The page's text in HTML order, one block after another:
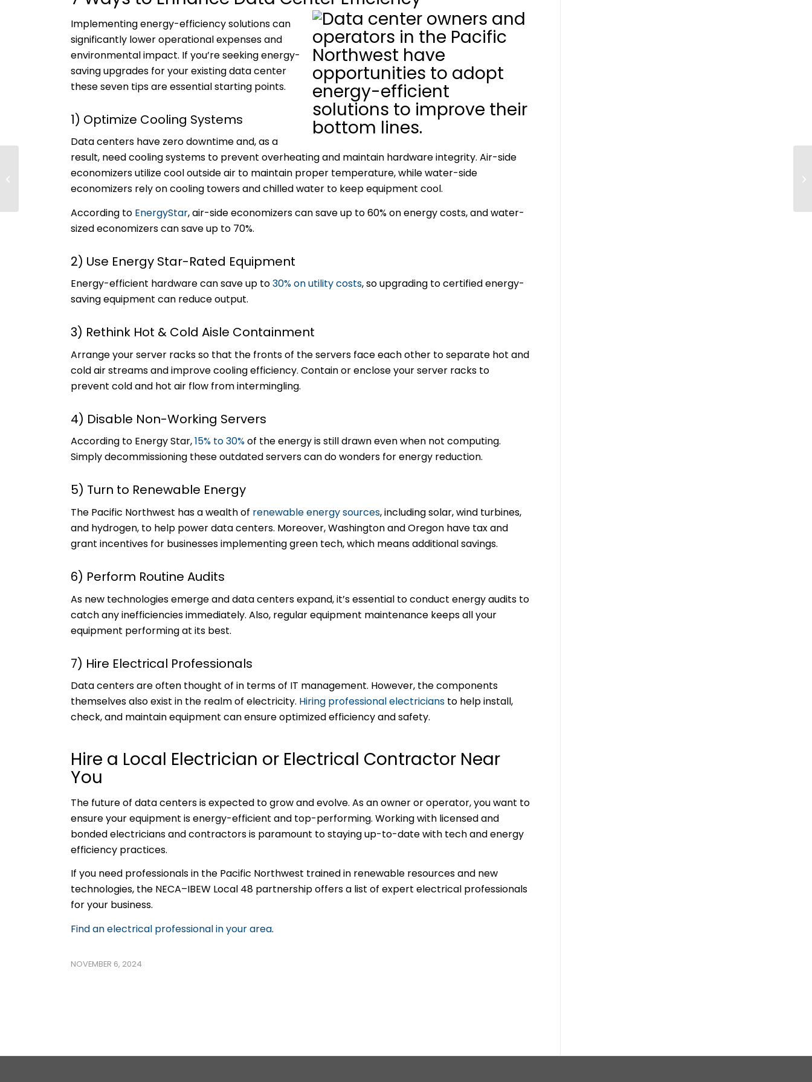
Implementing energy-efficiency solutions can
significantly lower operational expenses and
environmental impact. If you’re seeking energy-
saving upgrades for your existing data center
these seven tips are essential starting points.
1) Optimize Cooling Systems
Data centers have zero downtime and, as a
result, need cooling systems to prevent overheating and maintain hardware integrity. Air-side
economizers utilize cool outside air to maintain proper temperature, while water-side
economizers rely on cooling towers and chilled water to keep equipment cool.
According to EnergyStar, air-side economizers can save up to 60% on energy costs, and water-
sized economizers can save up to 70%.
2) Use Energy Star-Rated Equipment
Energy-efficient hardware can save up to30% on utility costs, so upgrading to certified energy-
saving equipment can reduce output.
3) Rethink Hot & Cold Aisle Containment
Arrange your server racks so that the fronts of the servers face each other to separate hot and
cold air streams and improve cooling efficiency. Contain or enclose your server racks to
prevent cold and hot air flow from intermingling.
4) Disable Non-Working Servers
According to Energy Star,15% to 30%of the energy is still drawn even when not computing.
Simply decommissioning these outdated servers can do wonders for energy reduction.
5) Turn to Renewable Energy
The Pacific Northwest has a wealth of renewable energy sources, including solar, wind turbines,
and hydrogen, to help power data centers. Moreover, Washington and Oregon have tax and
grant incentives for businesses implementing green tech, which means additional savings.
6) Perform Routine Audits
As new technologies emerge and data centers expand, it’s essential to conduct energy audits to
catch any inefficiencies immediately. Also, regular equipment maintenance keeps all your
equipment performing at its best.
7) Hire Electrical Professionals
Data centers are often thought of in terms of IT management. However, the components
themselves also exist in the realm of electricity. Hiring professional electricians to help install,
check, and maintain equipment can ensure optimized efficiency and safety.
Hire a Local Electrician or Electrical Contractor Near
You
The future of data centers is expected to grow and evolve. As an owner or operator, you want to
ensure your equipment is energy-efficient and top-performing. Working with licensed and
bonded electricians and contractors is paramount to staying up-to-date with tech and energy
efficiency practices.
If you need professionals in the Pacific Northwest trained in renewable resources and new
technologies, the NECA–IBEW Local 48 partnership offers a list of expert electrical professionals
for your business.
Find an electrical professional in your area.
NOVEMBER 6, 2024
Future of Electricity in
the Pacific Northwest